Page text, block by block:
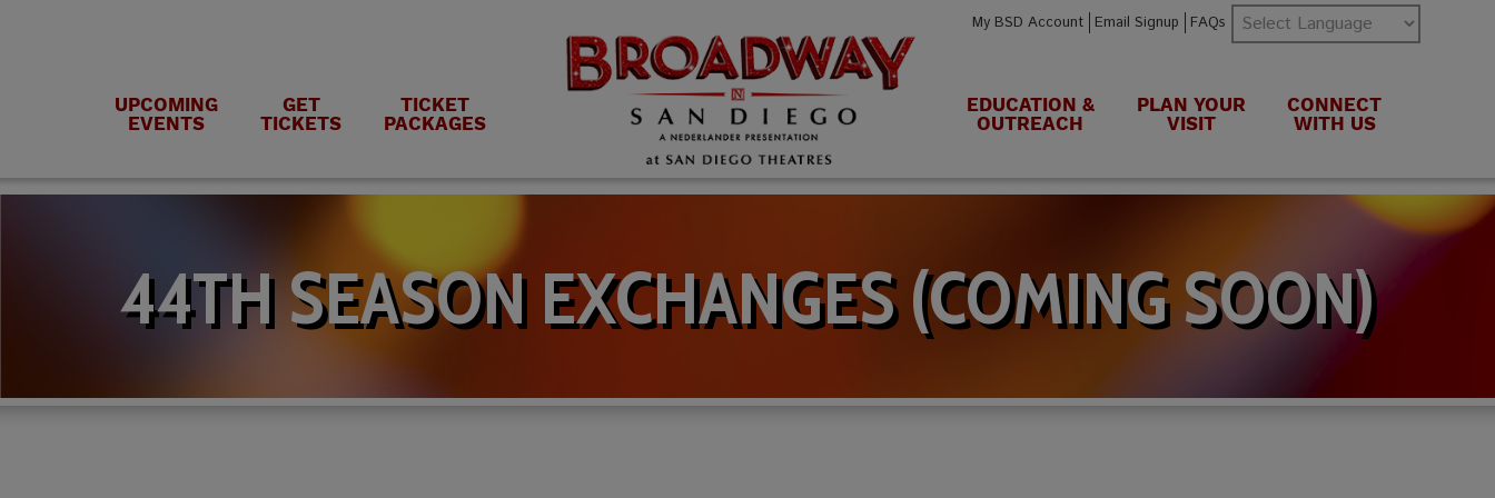
My BSD Account Email Signup FAQs
UPCOMING
EVENTS
GET
TICKETS
TICKET
PACKAGES
EDUCATION &
OUTREACH
PLAN YOUR
VISIT
CONNECT
WITH US
44TH SEASON EXCHANGES (COMING SOON)